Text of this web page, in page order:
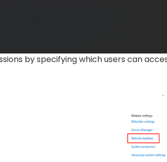
by specifying which users can